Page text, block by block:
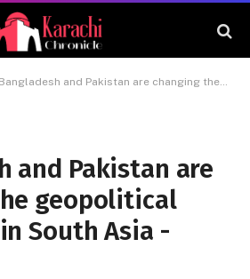
Bangladesh and Pakistan are changing the geopolitical landscape in South Asia -Diplomat
and Pakistan are
geopolitical
South Asia -